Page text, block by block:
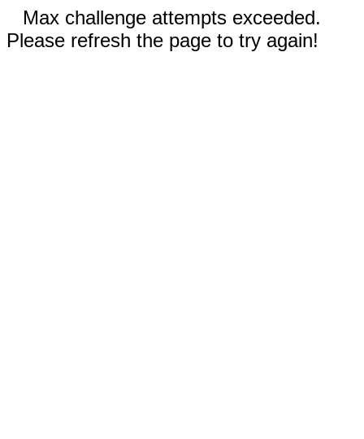
Max challenge attempts exceeded.
Please refresh the page to try again!